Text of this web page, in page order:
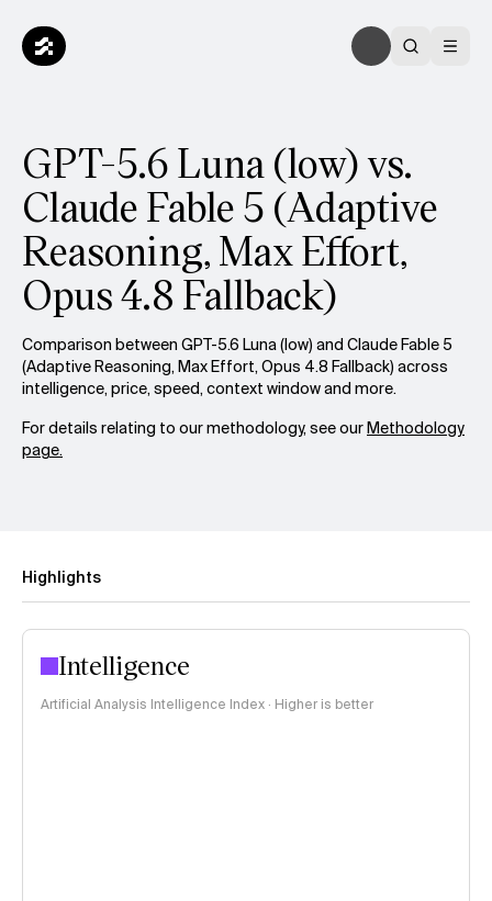
GPT-5.6 Luna (low) vs.
Claude Fable 5 (Adaptive
Reasoning, Max Effort,
Opus 4.8 Fallback)
Comparison between GPT-5.6 Luna (low) and Claude Fable 5
(Adaptive Reasoning, Max Effort, Opus 4.8 Fallback) across
intelligence, price, speed, context window and more.
For details relating to our methodology, see ourMethodology
page.
Highlights
Intelligence
Artificial Analysis Intelligence Index · Higher is better